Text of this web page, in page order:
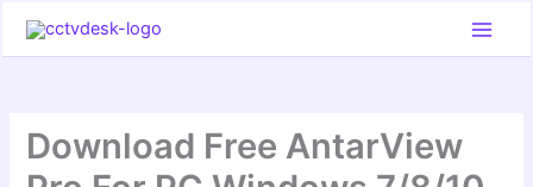
Download Free AntarView